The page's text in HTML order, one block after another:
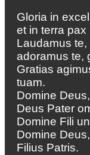
Gloria in
et in terra
Laudamus
adoramus te,
Gratias
tuam.
Domine
Deus Pater
Domine Fili
Domine
Filius Patris.